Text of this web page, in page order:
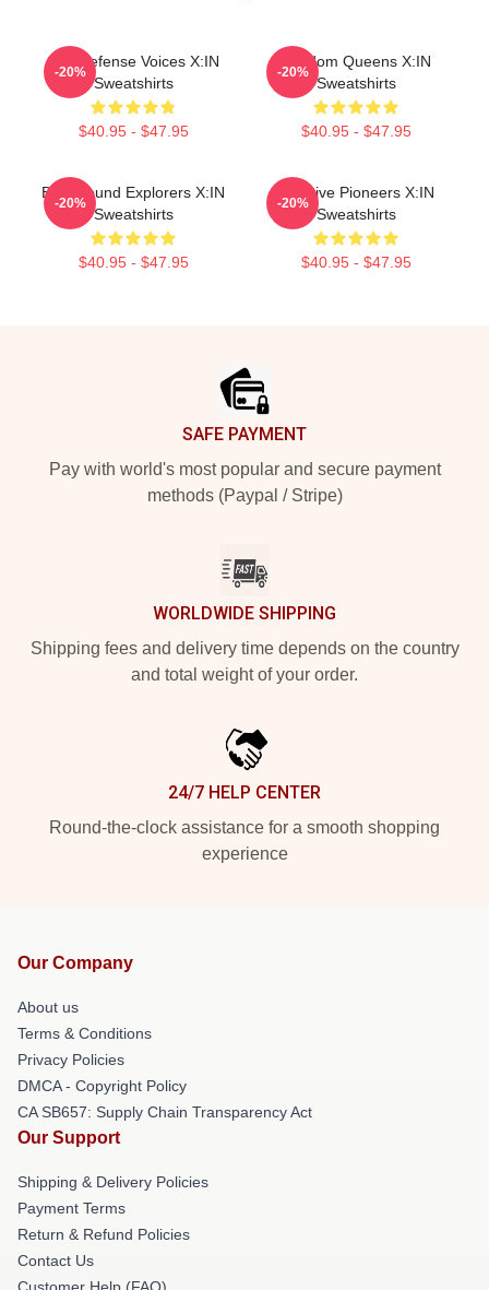
Self-Defense Voices X:IN
Sweatshirts
$40.95 - $47.95
-20%
Fandom Queens X:IN
Sweatshirts
$40.95 - $47.95
-20%
Bold Sound Explorers X:IN
Sweatshirts
$40.95 - $47.95
-20%
Creative Pioneers X:IN
Sweatshirts
$40.95 - $47.95
-20%
SAFE PAYMENT
Pay with world's most popular and secure payment
methods (Paypal / Stripe)
WORLDWIDE SHIPPING
Shipping fees and delivery time depends on the country
and total weight of your order.
24/7 HELP CENTER
Round-the-clock assistance for a smooth shopping
experience
Our Company
About us
Terms & Conditions
Privacy Policies
DMCA - Copyright Policy
CA SB657: Supply Chain Transparency Act
Our Support
Shipping & Delivery Policies
Payment Terms
Return & Refund Policies
Contact Us